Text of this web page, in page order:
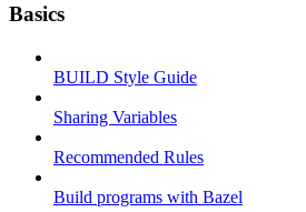
Basics
BUILD Style Guide
Sharing Variables
Recommended Rules
Build programs with Bazel